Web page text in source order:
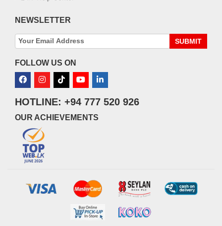
NEWSLETTER
SUBMIT
FOLLOW US ON
HOTLINE: +94 777 520 926
OUR ACHIEVEMENTS